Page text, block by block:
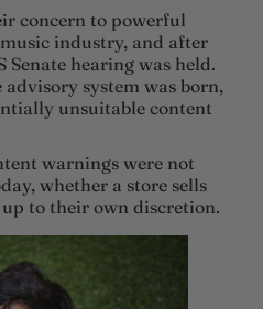
concern to powerful
industry, and after
Senate hearing was held.
system was born,
unsuitable content
warnings were not
whether a store sells
to their own discretion.